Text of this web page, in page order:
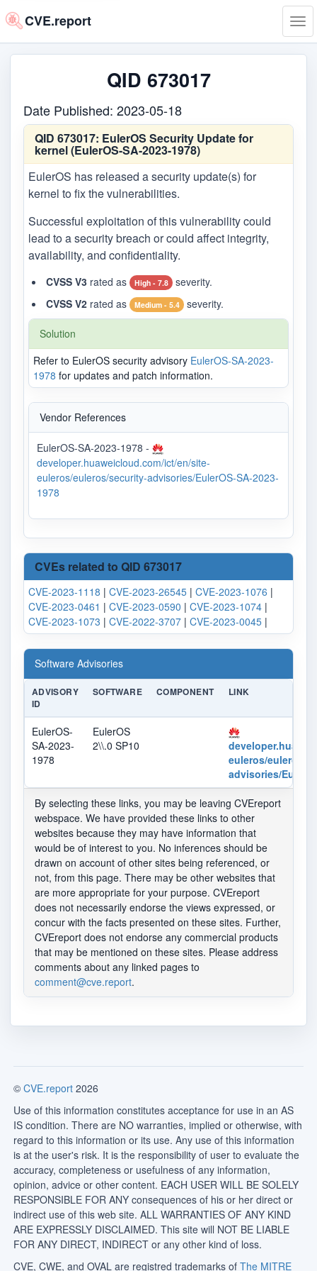
CVE.report
QID 673017
Date Published: 2023-05-18
QID 673017: EulerOS Security Update for
kernel (EulerOS-SA-2023-1978)
EulerOS has released a security update(s) for
kernel to fix the vulnerabilities.
Successful exploitation of this vulnerability could
lead to a security breach or could affect integrity,
availability, and confidentiality.
CVSS V3 rated as High - 7.8
severity.
CVSS V2 rated as Medium - 5.4 severity.
Solution
Refer to EulerOS security advisory EulerOS-SA-2023-
1978 for updates and patch information.
Vendor References
EulerOS-SA-2023-1978 -
developer.huaweicloud.com/ict/en/site-
euleros/euleros/security-advisories/EulerOS-SA-2023-
1978
CVEs related to QID 673017
CVE-2023-1118 | CVE-2023-26545 | CVE-2023-1076 |
CVE-2023-0461 | CVE-2023-0590 | CVE-2023-1074 |
CVE-2023-1073 | CVE-2022-3707 | CVE-2023-0045 |
Software Advisories
ADVISORY
ID
SOFTWARE COMPONENT LINK
EulerOS-
SA-2023-
1978
EulerOS
2\\.0 SP10
euleros/euleros/
advisories/
By selecting these links, you may be leaving CVEreport
webspace. We have provided these links to other
websites because they may have information that
would be of interest to you. No inferences should be
drawn on account of other sites being referenced, or
not, from this page. There may be other websites that
are more appropriate for your purpose. CVEreport
does not necessarily endorse the views expressed, or
concur with the facts presented on these sites. Further,
CVEreport does not endorse any commercial products
that may be mentioned on these sites. Please address
comments about any linked pages to
comment@cve.report.
© CVE.report 2026
Use of this information constitutes acceptance for use in an AS
IS condition. There are NO warranties, implied or otherwise, with
regard to this information or its use. Any use of this information
is at the user's risk. It is the responsibility of user to evaluate the
accuracy, completeness or usefulness of any information,
opinion, advice or other content. EACH USER WILL BE SOLELY
RESPONSIBLE FOR ANY consequences of his or her direct or
indirect use of this web site. ALL WARRANTIES OF ANY KIND
ARE EXPRESSLY DISCLAIMED. This site will NOT BE LIABLE
FOR ANY DIRECT, INDIRECT or any other kind of loss.
CVE, CWE, and OVAL are registred trademarks of The MITRE